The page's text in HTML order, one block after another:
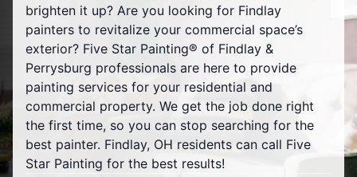
brighten it up? Are you looking for Findlay
painters to revitalize your commercial space’s
exterior? Five Star Painting® of Findlay &
Perrysburg professionals are here to provide
painting services for your residential and
commercial property. We get the job done right
the first time, so you can stop searching for the
best painter. Findlay, OH residents can call Five
Star Painting for the best results!